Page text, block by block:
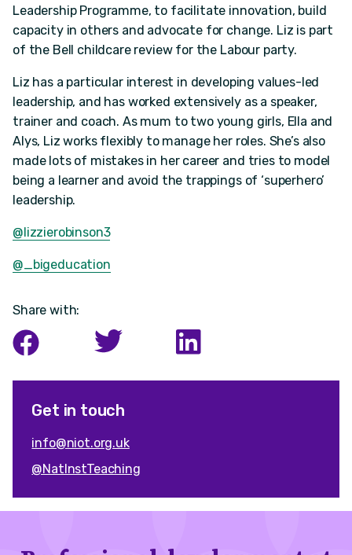
Leadership Programme, to facilitate innovation, build
capacity in others and advocate for change. Liz is part
of the Bell childcare review for the Labour party.
Liz has a particular interest in developing values-led
leadership, and has worked extensively as a speaker,
trainer and coach. As mum to two young girls, Ella and
Alys, Liz works flexibly to manage her roles. She’s also
made lots of mistakes in her career and tries to model
being a learner and avoid the trappings of ‘superhero’
leadership.
@lizzierobinson3
@_bigeducation
Share with:
Get in touch
info@niot.org.uk
@NatInstTeaching